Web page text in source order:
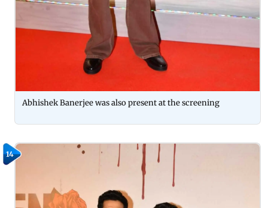
Abhishek Banerjee was also present at the screening
14